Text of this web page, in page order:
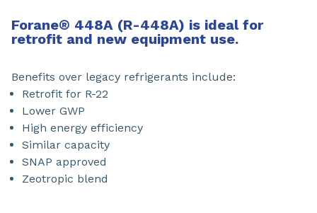
Forane® 448A (R-448A) is ideal for
retrofit and new equipment use.
Benefits over legacy refrigerants include:
Retrofit for R-22
Lower GWP
High energy efficiency
Similar capacity
SNAP approved
Zeotropic blend